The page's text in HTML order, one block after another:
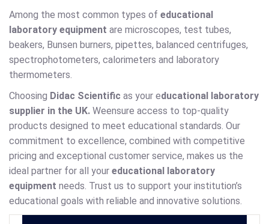
Among the most common types of educational
laboratory equipment are microscopes, test tubes,
beakers, Bunsen burners, pipettes, balanced centrifuges,
spectrophotometers, calorimeters and laboratory
thermometers.
Choosing Didac Scientific as your educational laboratory
supplier in the UK. Weensure access to top-quality
products designed to meet educational standards. Our
commitment to excellence, combined with competitive
pricing and exceptional customer service, makes us the
ideal partner for all your educational laboratory
equipment needs. Trust us to support your institution’s
educational goals with reliable and innovative solutions.